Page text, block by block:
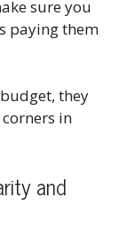
sure you
paying them
they
in
and